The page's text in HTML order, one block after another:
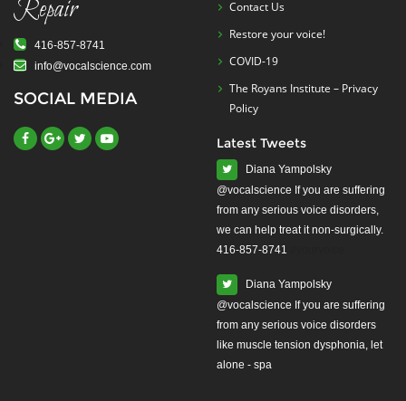
Repair
416-857-8741
info@vocalscience.com
SOCIAL MEDIA
Contact Us
Restore your voice!
COVID-19
The Royans Institute – Privacy
Policy
Latest Tweets
Diana Yampolsky
from any serious voice disorders,
we can help treat it non-surgically.
416-857-8741
Diana Yampolsky
from any serious voice disorders
like muscle tension dysphonia, let
alone - spa